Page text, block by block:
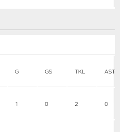
G GS TKL AST
1 0 2 0